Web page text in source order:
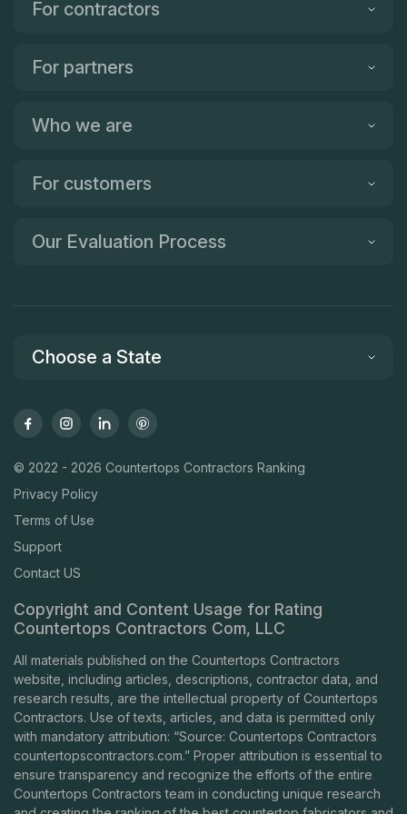
For contractors
For partners
Who we are
For customers
Our Evaluation Process
Choose a State
© 2022 - 2026 Countertops Contractors Ranking
Privacy Policy
Terms of Use
Support
Contact US
Copyright and Content Usage for Rating
Countertops Contractors Com, LLC
All materials published on the Countertops Contractors
website, including articles, descriptions, contractor data, and
research results, are the intellectual property of Countertops
Contractors. Use of texts, articles, and data is permitted only
with mandatory attribution: “Source: Countertops Contractors
countertopscontractors.com.” Proper attribution is essential to
ensure transparency and recognize the efforts of the entire
Countertops Contractors team in conducting unique research